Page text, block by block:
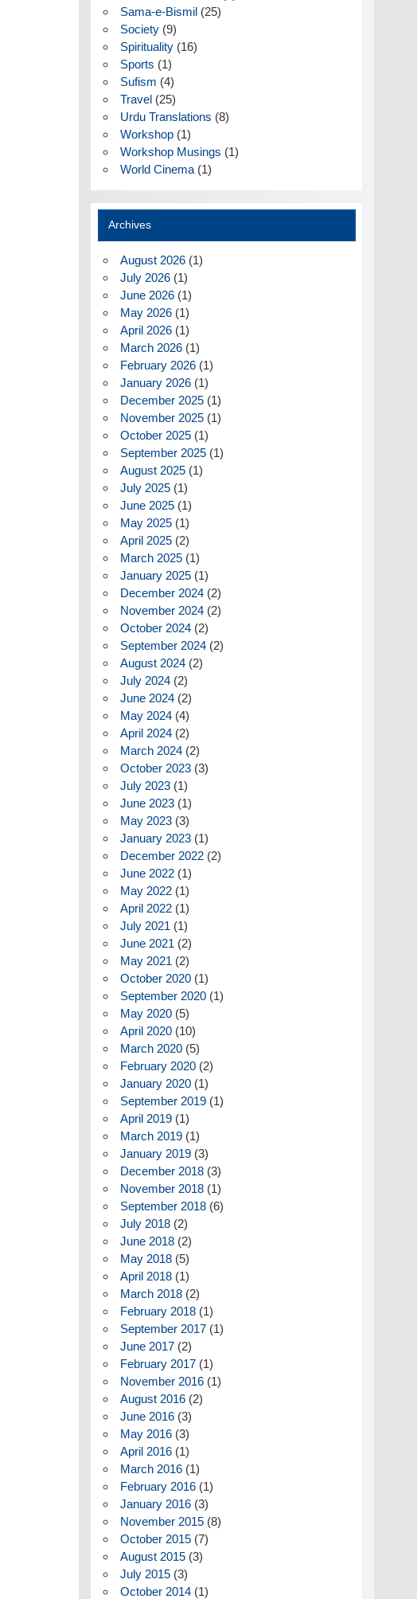
Sama-e-Bismil(25)
Society(9)
Spirituality(16)
Sports (1)
Sufism (4)
Travel(25)
Urdu Translations (8)
Workshop(1)
Workshop Musings (1)
World Cinema(1)
Archives
August 2026(1)
July 2026(1)
June 2026(1)
May 2026(1)
April 2026(1)
March 2026(1)
February 2026(1)
January 2026(1)
December 2025(1)
November 2025(1)
October 2025(1)
September 2025(1)
August 2025(1)
July 2025(1)
June 2025(1)
May 2025(1)
April 2025(2)
March 2025(1)
January 2025(1)
December 2024(2)
November 2024(2)
October 2024(2)
September 2024(2)
August 2024(2)
July 2024(2)
June 2024(2)
May 2024(4)
April 2024(2)
March 2024(2)
October 2023(3)
July 2023(1)
June 2023(1)
May 2023(3)
January 2023(1)
December 2022(2)
June 2022(1)
May 2022(1)
April 2022(1)
July 2021 (1)
June 2021 (2)
May 2021 (2)
October 2020(1)
September 2020(1)
May 2020(5)
April 2020(10)
March 2020(5)
February 2020(2)
January 2020(1)
September 2019(1)
April 2019(1)
March 2019(1)
January 2019(3)
December 2018(3)
November 2018(1)
September 2018(6)
July 2018(2)
June 2018(2)
May 2018(5)
April 2018(1)
March 2018(2)
February 2018(1)
September 2017(1)
June 2017(2)
February 2017(1)
November 2016(1)
August 2016(2)
June 2016(3)
May 2016(3)
April 2016(1)
March 2016(1)
February 2016(1)
January 2016(3)
November 2015(8)
October 2015(7)
August 2015(3)
July 2015(3)
October 2014(1)